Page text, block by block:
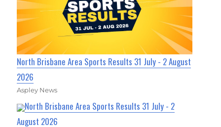
North Brisbane Area Sports Results 31 July - 2 August
2026
Aspley News
North Brisbane Area Sports Results 31 July - 2
August 2026